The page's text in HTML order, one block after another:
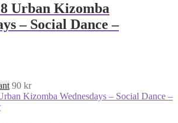
Urban Kizomba
– Social Dance –
90 kr